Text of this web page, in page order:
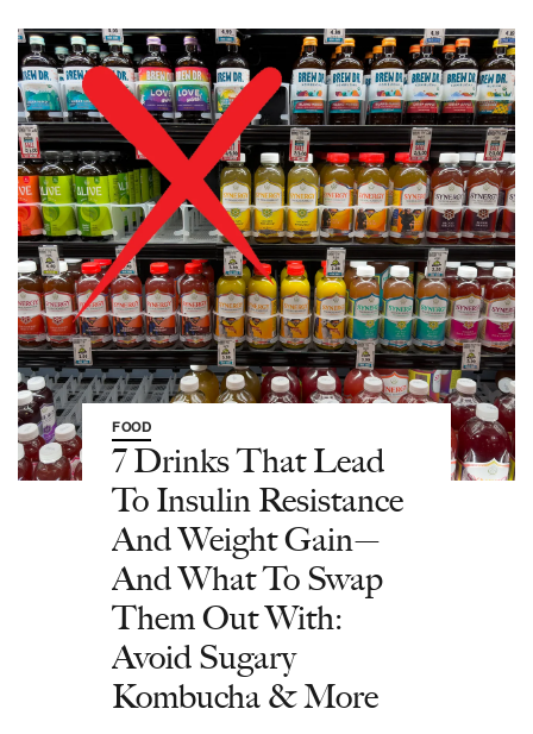
FOOD
7 Drinks That Lead
To Insulin Resistance
And Weight Gain—
And What To Swap
Them Out With:
Avoid Sugary
Kombucha & More